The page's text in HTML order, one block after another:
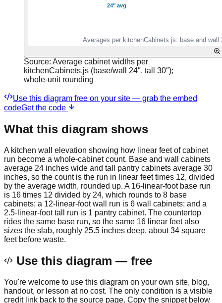
Source: Average cabinet widths per
kitchenCabinets.js (base/wall 24″, tall 30″);
whole-unit rounding
Use this diagram free on your site — grab the embed
codeGet the code
What this diagram shows
A kitchen wall elevation showing how linear feet of cabinet
run become a whole-cabinet count. Base and wall cabinets
average 24 inches wide and tall pantry cabinets average 30
inches, so the count is the run in linear feet times 12, divided
by the average width, rounded up. A 16-linear-foot base run
is 16 times 12 divided by 24, which rounds to 8 base
cabinets; a 12-linear-foot wall run is 6 wall cabinets; and a
2.5-linear-foot tall run is 1 pantry cabinet. The countertop
rides the same base run, so the same 16 linear feet also
sizes the slab, roughly 25.5 inches deep, about 34 square
feet before waste.
Use this diagram — free
You're welcome to use this diagram on your own site, blog,
handout, or lesson at no cost. The only condition is a visible
credit link back to the source page. Copy the snippet below